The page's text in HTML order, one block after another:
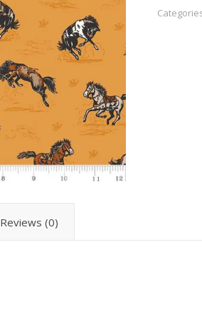
Reviews (0)